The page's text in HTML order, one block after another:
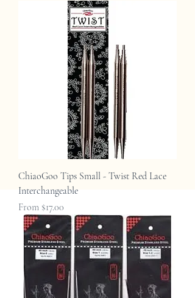
ChiaoGoo Tips Small - Twist Red Lace
Interchangeable
From $17.00
Sale Price